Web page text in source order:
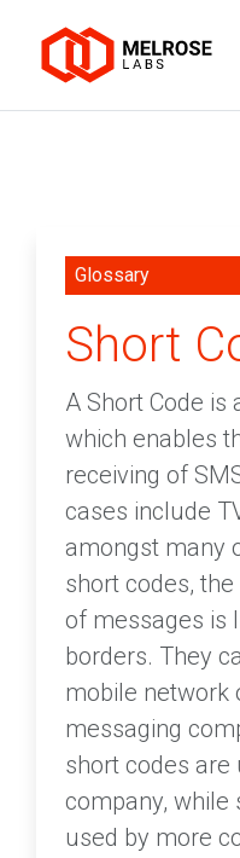
Glossary
Short
A Short Code is
which enables
receiving of
cases include
amongst many
short codes,
of messages is
borders. They
mobile network
messaging
short codes are
company, while
used by more